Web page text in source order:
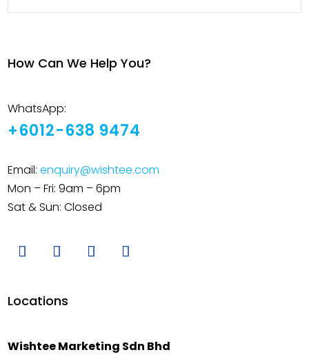
How Can We Help You?
WhatsApp:
+6012-638 9474
Email:enquiry@wishtee.com
Mon – Fri: 9am – 6pm
Sat & Sun: Closed
Locations
Wishtee Marketing Sdn Bhd